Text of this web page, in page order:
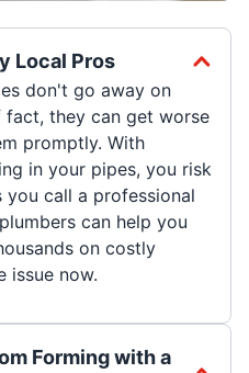
Local Pros
don't go away on
they can get worse
promptly. With
in your pipes, you risk
you call a professional
can help you
on costly
issue now.
Forming with a